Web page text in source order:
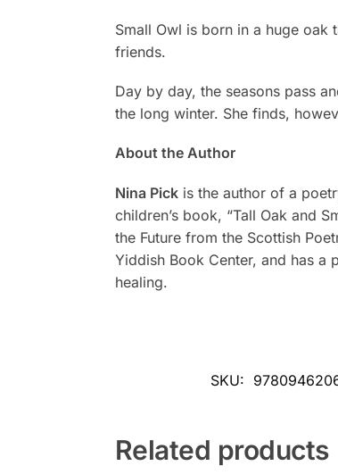
Small Owl is born in a huge
friends.
Day by day, the seasons pass
the long winter. She finds,
About the Author
Nina Pickis the author of a
children’s book, “Tall Oak and
the Future from the Scottish
Yiddish Book Center, and has a
healing.
SKU:
Related products